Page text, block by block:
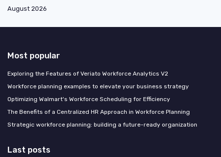
August 2026
Most popular
Exploring the Features of Veriato Workforce Analytics V2
Workforce planning examples to elevate your business strategy
Optimizing Walmart's Workforce Scheduling for Efficiency
The Benefits of a Centralized HR Approach in Workforce Planning
Strategic workforce planning: building a future-ready organization
Last posts